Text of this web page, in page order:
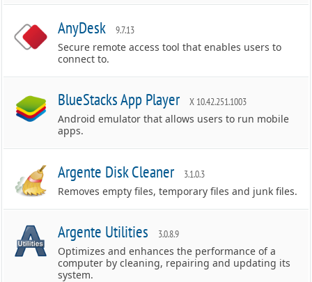
AnyDesk 9.7.13
Secure remote access tool that enables users to
connect to.
BlueStacks App Player X 10.42.251.1003
Android emulator that allows users to run mobile
apps.
Argente Disk Cleaner 3.1.0.3
Removes empty files, temporary files and junk files.
Argente Utilities 3.0.8.9
Optimizes and enhances the performance of a
computer by cleaning, repairing and updating its
system.